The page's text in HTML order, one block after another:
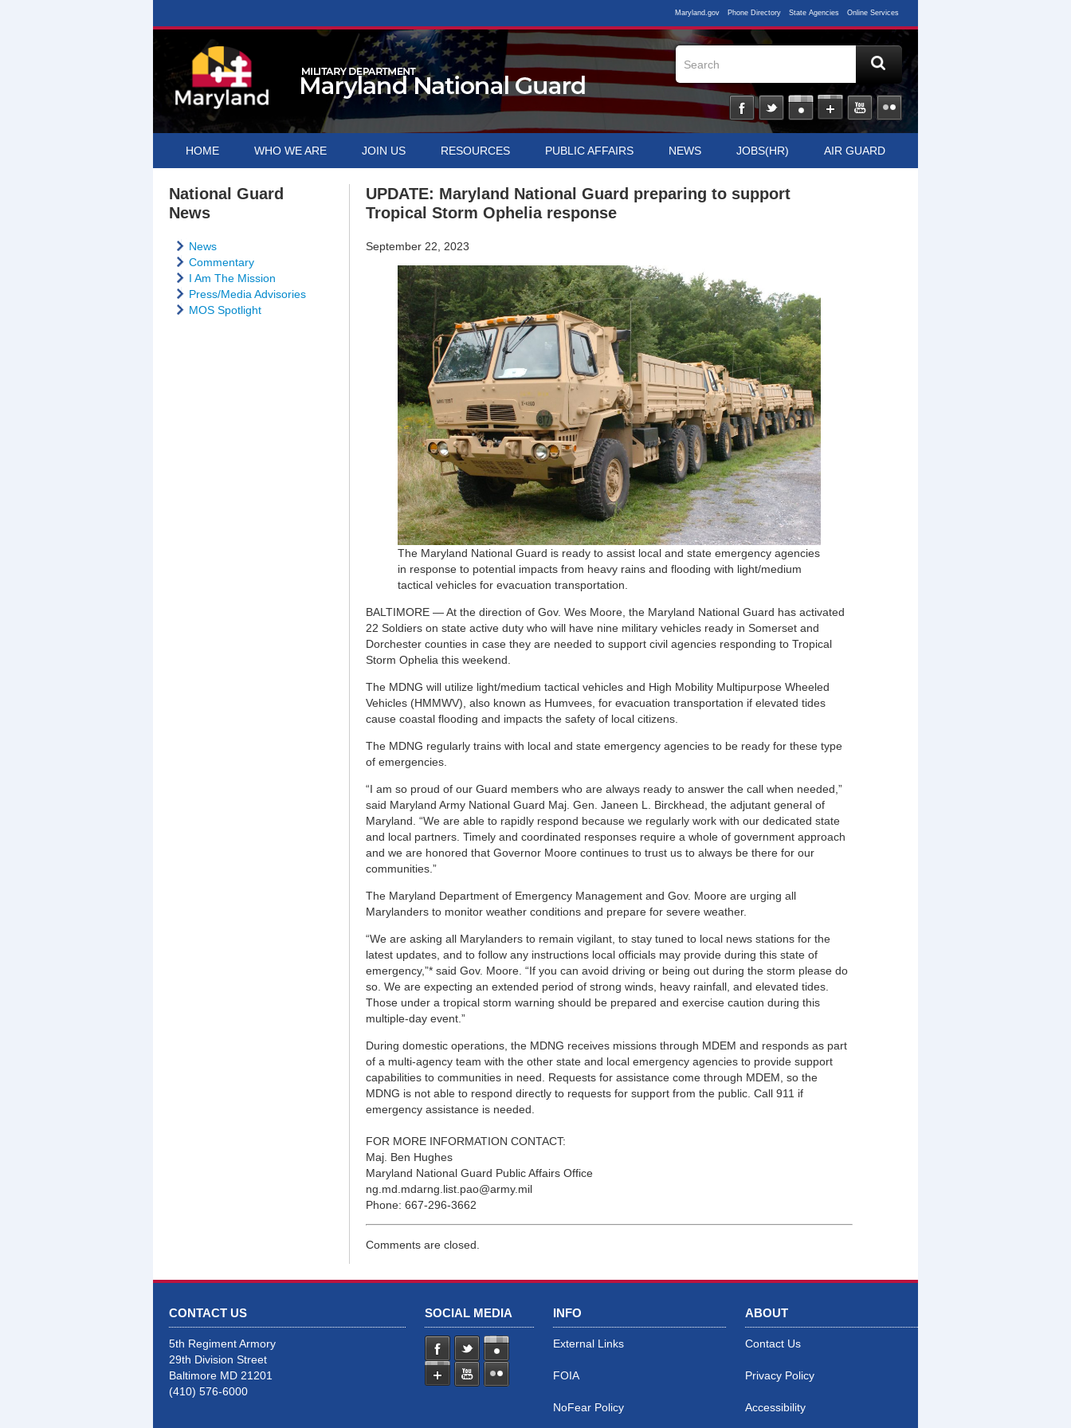
Maryland.gov Phone Directory State Agencies Online Services
HOME WHO WE ARE JOIN US RESOURCES PUBLIC AFFAIRS NEWS JOBS(HR) AIR GUARD
National Guard
News
News
Commentary
I Am The Mission
Press/Media Advisories
MOS Spotlight
UPDATE: Maryland National Guard preparing to support
Tropical Storm Ophelia response
September 22, 2023
The Maryland National Guard is ready to assist local and state emergency agencies
in response to potential impacts from heavy rains and flooding with light/medium
tactical vehicles for evacuation transportation.
BALTIMORE — At the direction of Gov. Wes Moore, the Maryland National Guard has activated
22 Soldiers on state active duty who will have nine military vehicles ready in Somerset and
Dorchester counties in case they are needed to support civil agencies responding to Tropical
Storm Ophelia this weekend.
The MDNG will utilize light/medium tactical vehicles and High Mobility Multipurpose Wheeled
Vehicles (HMMWV), also known as Humvees, for evacuation transportation if elevated tides
cause coastal flooding and impacts the safety of local citizens.
The MDNG regularly trains with local and state emergency agencies to be ready for these type
of emergencies.
“I am so proud of our Guard members who are always ready to answer the call when needed,”
said Maryland Army National Guard Maj. Gen. Janeen L. Birckhead, the adjutant general of
Maryland. “We are able to rapidly respond because we regularly work with our dedicated state
and local partners. Timely and coordinated responses require a whole of government approach
and we are honored that Governor Moore continues to trust us to always be there for our
communities.”
The Maryland Department of Emergency Management and Gov. Moore are urging all
Marylanders to monitor weather conditions and prepare for severe weather.
“We are asking all Marylanders to remain vigilant, to stay tuned to local news stations for the
latest updates, and to follow any instructions local officials may provide during this state of
emergency,”* said Gov. Moore. “If you can avoid driving or being out during the storm please do
so. We are expecting an extended period of strong winds, heavy rainfall, and elevated tides.
Those under a tropical storm warning should be prepared and exercise caution during this
multiple-day event.”
During domestic operations, the MDNG receives missions through MDEM and responds as part
of a multi-agency team with the other state and local emergency agencies to provide support
capabilities to communities in need. Requests for assistance come through MDEM, so the
MDNG is not able to respond directly to requests for support from the public. Call 911 if
emergency assistance is needed.
FOR MORE INFORMATION CONTACT:
Maj. Ben Hughes
Maryland National Guard Public Affairs Office
ng.md.mdarng.list.pao@army.mil
Phone: 667-296-3662
Comments are closed.
CONTACT US
5th Regiment Armory
29th Division Street
Baltimore MD 21201
(410) 576-6000
SOCIAL MEDIA INFO
External Links
FOIA
NoFear Policy
ABOUT
Contact Us
Privacy Policy
Accessibility